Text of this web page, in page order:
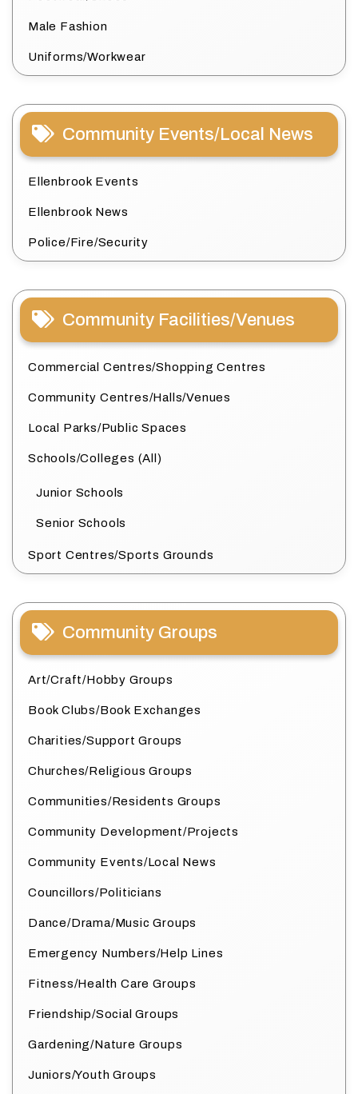
Male Fashion
Uniforms/Workwear
Community Events/Local News
Ellenbrook Events
Ellenbrook News
Police/Fire/Security
Community Facilities/Venues
Commercial Centres/Shopping Centres
Community Centres/Halls/Venues
Local Parks/Public Spaces
Schools/Colleges (All)
Junior Schools
Senior Schools
Sport Centres/Sports Grounds
Community Groups
Art/Craft/Hobby Groups
Book Clubs/Book Exchanges
Charities/Support Groups
Churches/Religious Groups
Communities/Residents Groups
Community Development/Projects
Community Events/Local News
Councillors/Politicians
Dance/Drama/Music Groups
Emergency Numbers/Help Lines
Fitness/Health Care Groups
Friendship/Social Groups
Gardening/Nature Groups
Juniors/Youth Groups